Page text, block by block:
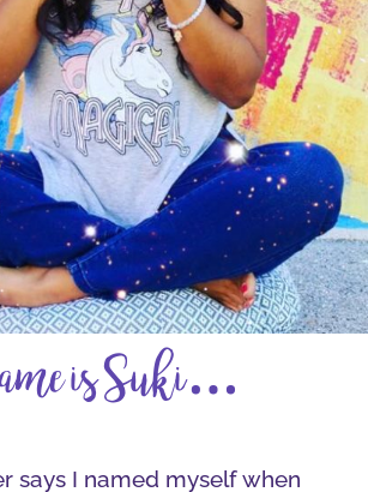
is Suki…
says I named myself when